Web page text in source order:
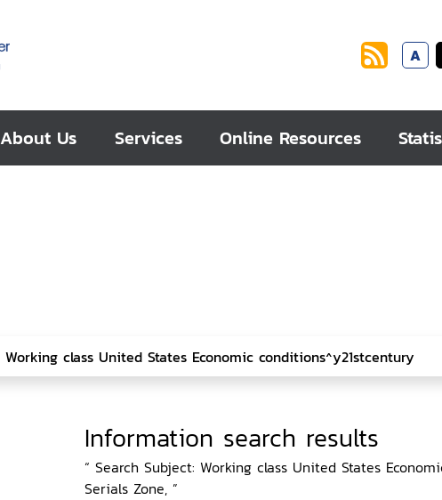
A
About Us Services Online Resources
Information search results
“ Search Subject: Working class United States
Serials Zone, ”